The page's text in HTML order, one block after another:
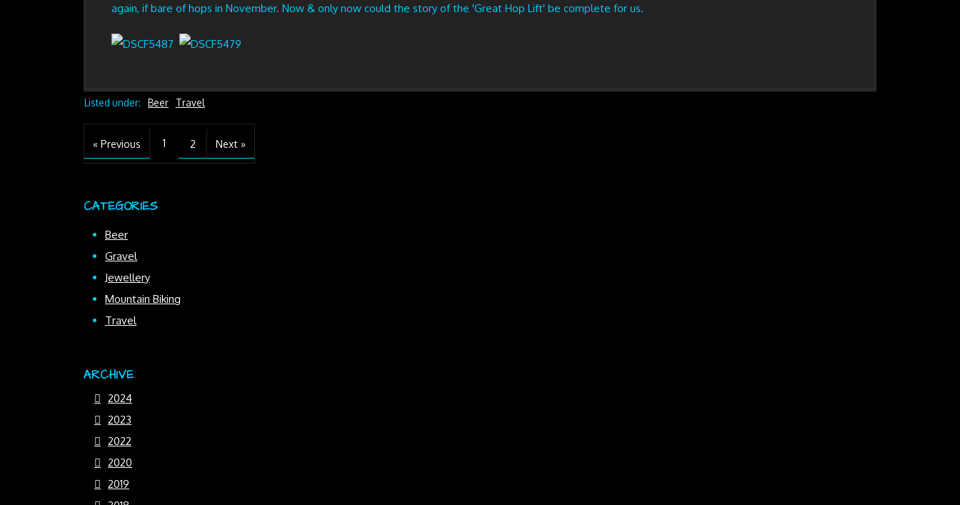
again, if bare of hops in November. Now & only now could the story of the 'Great Hop Lift' be complete for us.
Listed under: Beer Travel
« Previous 1 2 Next »
CATEGORIES
Beer
Gravel
Jewellery
Mountain Biking
Travel
ARCHIVE
2024
2023
2022
2020
2019